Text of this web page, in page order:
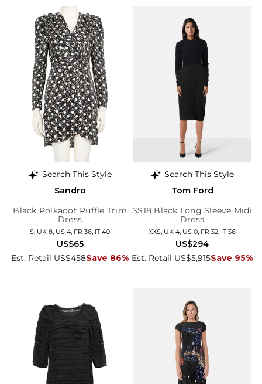
Search This Style
Sandro
Black Polkadot Ruffle Trim
Dress
S, UK 8, US 4, FR 36, IT 40
Est. Retail US$458Save 86%
US$65
Search This Style
Tom Ford
SS18 Black Long Sleeve Midi
Dress
XXS, UK 4, US 0, FR 32, IT 36
Est. Retail US$5,915Save 95%
US$294